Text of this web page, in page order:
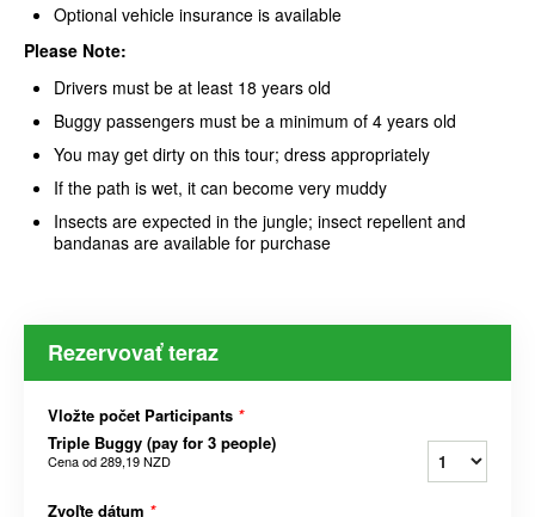
Optional vehicle insurance is available
Please Note:
Drivers must be at least 18 years old
Buggy passengers must be a minimum of 4 years old
You may get dirty on this tour; dress appropriately
If the path is wet, it can become very muddy
Insects are expected in the jungle; insect repellent and
bandanas are available for purchase
Rezervovať teraz
Vložte počet Participants *
Triple Buggy (pay for 3 people)
Cena od289,19 NZD
Zvoľte dátum *